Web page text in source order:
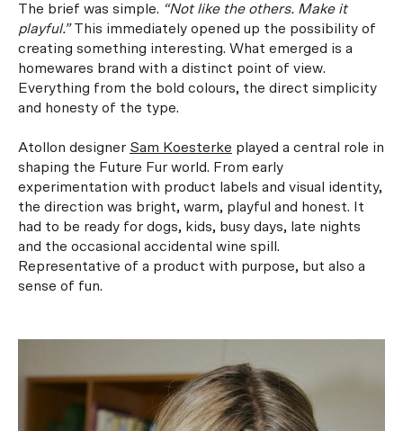
The brief was simple. “Not like the others. Make it
playful.”This immediately opened up the possibility of
creating something interesting. What emerged is a
homewares brand with a distinct point of view.
Everything from the bold colours, the direct simplicity
and honesty of the type.
Atollon designer Sam Koesterke played a central role in
shaping the Future Fur world. From early
experimentation with product labels and visual identity,
the direction was bright, warm, playful and honest. It
had to be ready for dogs, kids, busy days, late nights
and the occasional accidental wine spill.
Representative of a product with purpose, but also a
sense of fun.